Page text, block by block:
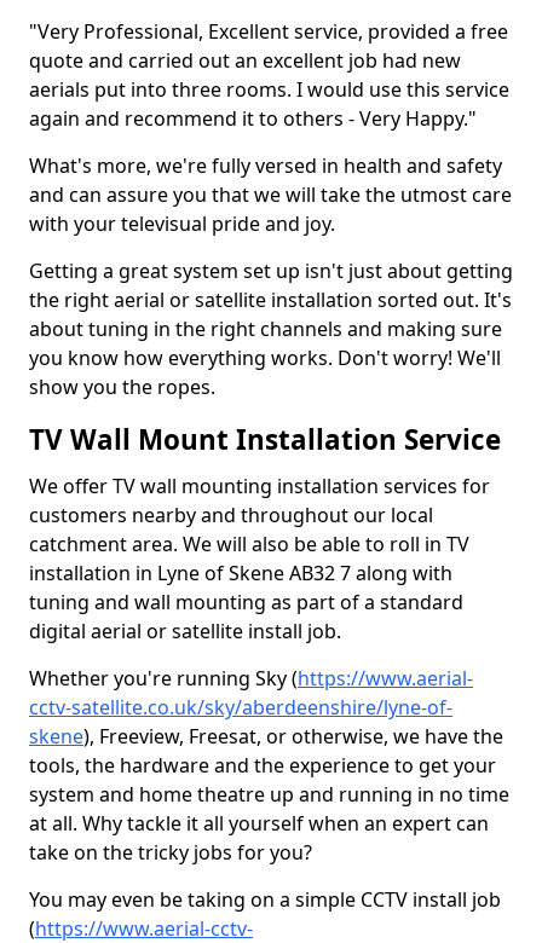
"Very Professional, Excellent service, provided a free
quote and carried out an excellent job had new
aerials put into three rooms. I would use this service
again and recommend it to others - Very Happy."
What's more, we're fully versed in health and safety
and can assure you that we will take the utmost care
with your televisual pride and joy.
Getting a great system set up isn't just about getting
the right aerial or satellite installation sorted out. It's
about tuning in the right channels and making sure
you know how everything works. Don't worry! We'll
show you the ropes.
TV Wall Mount Installation Service
We offer TV wall mounting installation services for
customers nearby and throughout our local
catchment area. We will also be able to roll in TV
installation in Lyne of Skene AB32 7 along with
tuning and wall mounting as part of a standard
digital aerial or satellite install job.
Whether you're running Sky (https://www.aerial-
cctv-satellite.co.uk/sky/aberdeenshire/lyne-of-
skene), Freeview, Freesat, or otherwise, we have the
tools, the hardware and the experience to get your
system and home theatre up and running in no time
at all. Why tackle it all yourself when an expert can
take on the tricky jobs for you?
You may even be taking on a simple CCTV install job
(https://www.aerial-cctv-